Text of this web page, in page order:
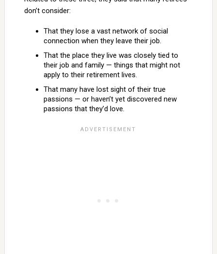
don’t consider:
That they lose a vast network of social
connection when they leave their job.
That the place they live was closely tied to
their job and family — things that might not
apply to their retirement lives.
That many have lost sight of their true
passions — or haven’t yet discovered new
passions that they’d love.